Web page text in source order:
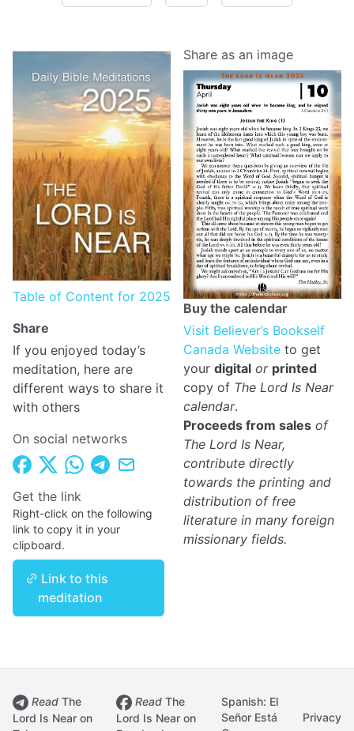
Table of Content for 2025
Share
If you enjoyed today’s
meditation, here are
different ways to share it
with others
On social networks
Get the link
Right-click on the following
link to copy it in your
clipboard.
Link to this
meditation
Share as an image
Buy the calendar
Visit Believer’s Bookself
Canada Website to get
your digital or printed
copy of The Lord Is Near
calendar.
Proceeds from sales of
The Lord Is Near,
contribute directly
towards the printing and
distribution of free
literature in many foreign
missionary fields.
Read The
Lord Is Near on
Read The
Lord Is Near on
Spanish: El
Señor Está
Privacy